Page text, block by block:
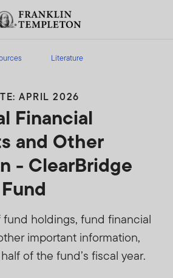
Literature
APRIL 2026
Financial
and Other
- ClearBridge
holdings, fund financial
important information,
of the fund’s fiscal year.